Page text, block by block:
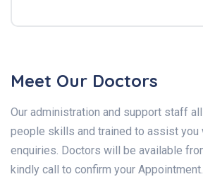
Meet Our Doctors
Our administration and support staff
people skills and trained to assist you
enquiries. Doctors will be available
kindly call to confirm your Appointment.